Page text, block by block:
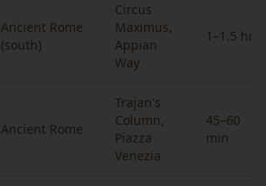
Ancient Rome
(south)
Circus
Maximus,
Appian
Way
1–1.5 hrs
Ancient Rome
Trajan's
Column,
Piazza
Venezia
45–60
min